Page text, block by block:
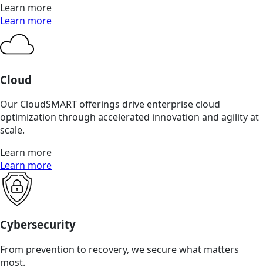
Learn more
Learn more
Cloud
Our CloudSMART offerings drive enterprise cloud
optimization through accelerated innovation and agility at
scale.
Learn more
Learn more
Cybersecurity
From prevention to recovery, we secure what matters
most.